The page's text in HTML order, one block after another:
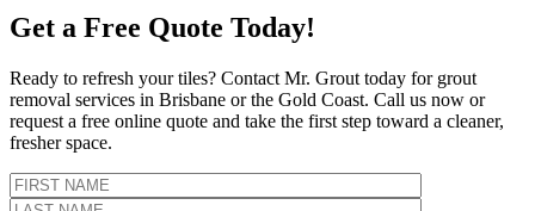
Get a Free Quote Today!
Ready to refresh your tiles? Contact Mr. Grout today for grout
removal services in Brisbane or the Gold Coast. Call us now or
request a free online quote and take the first step toward a cleaner,
fresher space.